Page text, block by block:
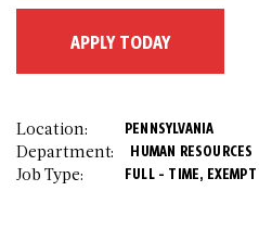
APPLY TODAY
Location: PENNSYLVANIA
Department: HUMAN RESOURCES
Job Type: FULL - TIME, EXEMPT